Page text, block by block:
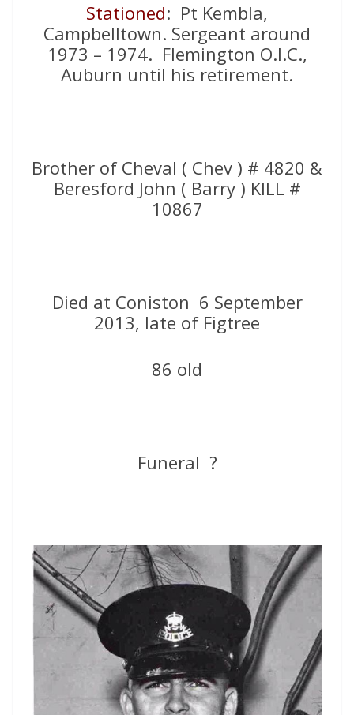
Stationed: Pt Kembla,
Campbelltown. Sergeant around
1973 – 1974. Flemington O.I.C.,
Auburn until his retirement.
Brother of Cheval ( Chev ) # 4820 &
Beresford John ( Barry ) KILL #
10867
Died at Coniston 6 September
2013, late of Figtree
86 old
Funeral ?